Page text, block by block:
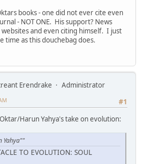
books - one did not ever cite even
- NOT ONE. His support? News
and even citing himself. I just
time as this douchebag does.
Erendrake
Administrator
#1
Harun Yahya's take on evolution:
Yahya""
TO EVOLUTION: SOUL